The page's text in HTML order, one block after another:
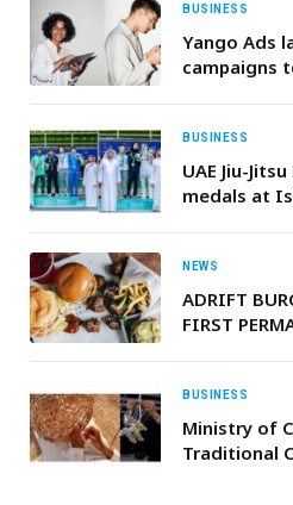
BUSINESS
Yango Ads
campaigns
BUSINESS
UAE Jiu-
medals at
NEWS
ADRIFT
FIRST
BUSINESS
Ministry of
Traditional